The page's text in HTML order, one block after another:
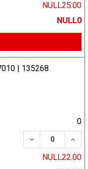
NULL25.00
NULL0
| 135268
0
DECREASE
NULL22.00